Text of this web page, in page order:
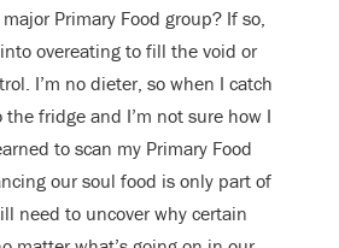
Primary Food group? If so,
overeating to fill the void or
I’m no dieter, so when I catch
fridge and I’m not sure how I
to scan my Primary Food
our soul food is only part of
need to uncover why certain